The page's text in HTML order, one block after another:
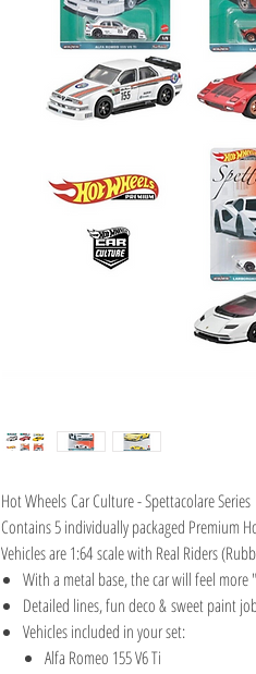
Hot Wheels Car Culture - Spettacolare Series
Contains 5 individually packaged Premium
Vehicles are 1:64 scale with Real Riders
With a metal base, the car will feel
Detailed lines, fun deco & sweet paint
Vehicles included in your set:
Alfa Romeo 155 V6 Ti